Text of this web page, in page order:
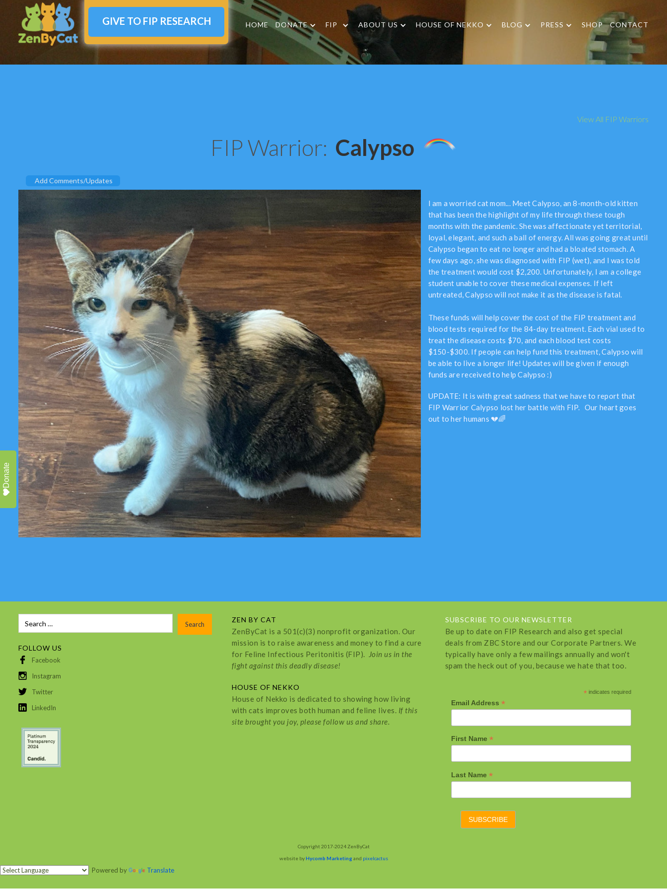
HOME DONATE FIP ABOUT US HOUSE OF NEKKO BLOG PRESS SHOP CONTACT
GIVE TO FIP RESEARCH
View All FIP Warriors
FIP Warrior: Calypso
Add Comments/Updates
I am a worried cat mom... Meet Calypso, an 8-month-old kitten
that has been the highlight of my life through these tough
months with the pandemic. She was affectionate yet territorial,
loyal, elegant, and such a ball of energy. All was going great until
Calypso began to eat no longer and had a bloated stomach. A
few days ago, she was diagnosed with FIP (wet), and I was told
the treatment would cost $2,200. Unfortunately, I am a college
student unable to cover these medical expenses. If left
untreated, Calypso will not make it as the disease is fatal.
These funds will help cover the cost of the FIP treatment and
blood tests required for the 84-day treatment. Each vial used to
treat the disease costs $70, and each blood test costs
$150-$300. If people can help fund this treatment, Calypso will
be able to live a longer life! Updates will be given if enough
funds are received to help Calypso :)
UPDATE: It is with great sadness that we have to report that
FIP Warrior Calypso lost her battle with FIP. Our heart goes
out to her humans 💔🌈
FOLLOW US
Facebook
Instagram
Twitter
LinkedIn
ZEN BY CAT
ZenByCat is a 501(c)(3) nonprofit organization. Our
mission is to raise awareness and money to find a cure
for Feline Infectious Peritonitis (FIP). Join us in the
fight against this deadly disease!
HOUSE OF NEKKO
House of Nekko is dedicated to showing how living
with cats improves both human and feline lives. If this
site brought you joy, please follow us and share.
SUBSCRIBE TO OUR NEWSLETTER
Be up to date on FIP Research and also get special
deals from ZBC Store and our Corporate Partners. We
typically have only a few mailings annually and won't
spam the heck out of you, because we hate that too.
* indicates required
Email Address *
First Name *
Last Name *
Copyright 2017-2024 ZenByCat
website byHycomb Marketing and pixelcactus
Powered by Translate
Donate